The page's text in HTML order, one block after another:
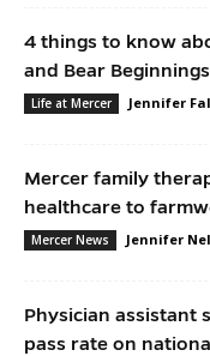
4 things to know
and Bear Beginnings
Life at Mercer Jennifer
Mercer family
healthcare to
Mercer News Jennifer
Physician assistant
pass rate on